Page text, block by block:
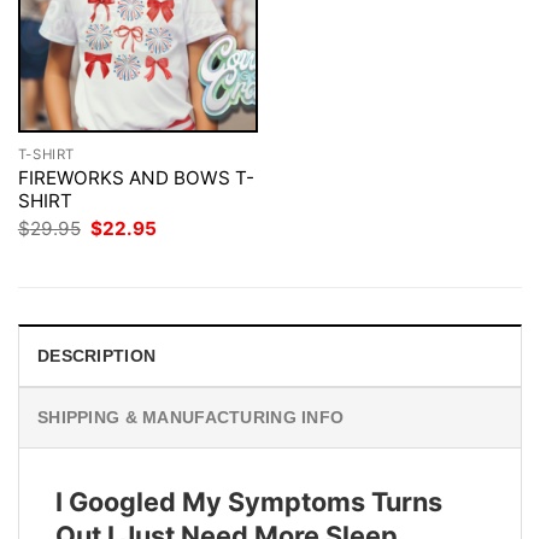
T-SHIRT
FIREWORKS AND BOWS T-
SHIRT
$29.95 Original
$22.95
DESCRIPTION
SHIPPING & MANUFACTURING INFO
I Googled My Symptoms Turns